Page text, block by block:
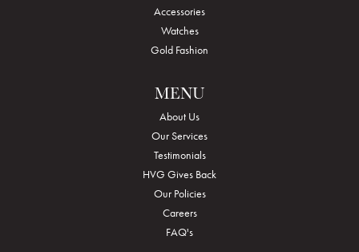
Accessories
Watches
Gold Fashion
MENU
About Us
Our Services
Testimonials
HVG Gives Back
Our Policies
Careers
FAQ's